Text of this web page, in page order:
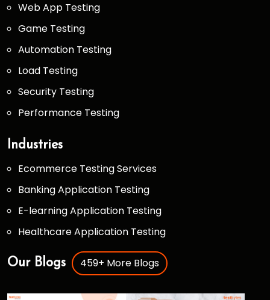
Web App Testing
Game Testing
Automation Testing
Load Testing
Security Testing
Performance Testing
Industries
Ecommerce Testing Services
Banking Application Testing
E-learning Application Testing
Healthcare Application Testing
Our Blogs 459+ More Blogs